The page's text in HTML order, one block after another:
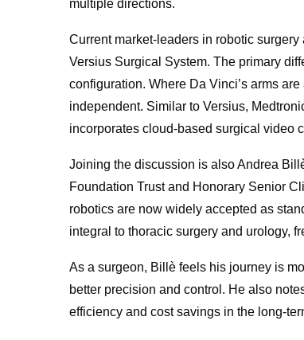
multiple directions.
Current market-leaders in robotic
Versius Surgical System. The primary
configuration. Where Da Vinci’s arms
independent. Similar to Versius,
incorporates cloud-based surgical video
Joining the discussion is also Andrea
Foundation Trust and Honorary Senior
robotics are now widely accepted as
integral to thoracic surgery and urology,
As a surgeon, Billè feels his journey is
better precision and control. He also
efficiency and cost savings in the long-